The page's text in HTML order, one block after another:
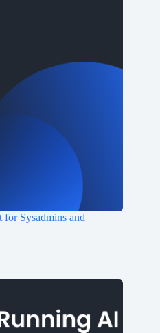
Sysadmins and